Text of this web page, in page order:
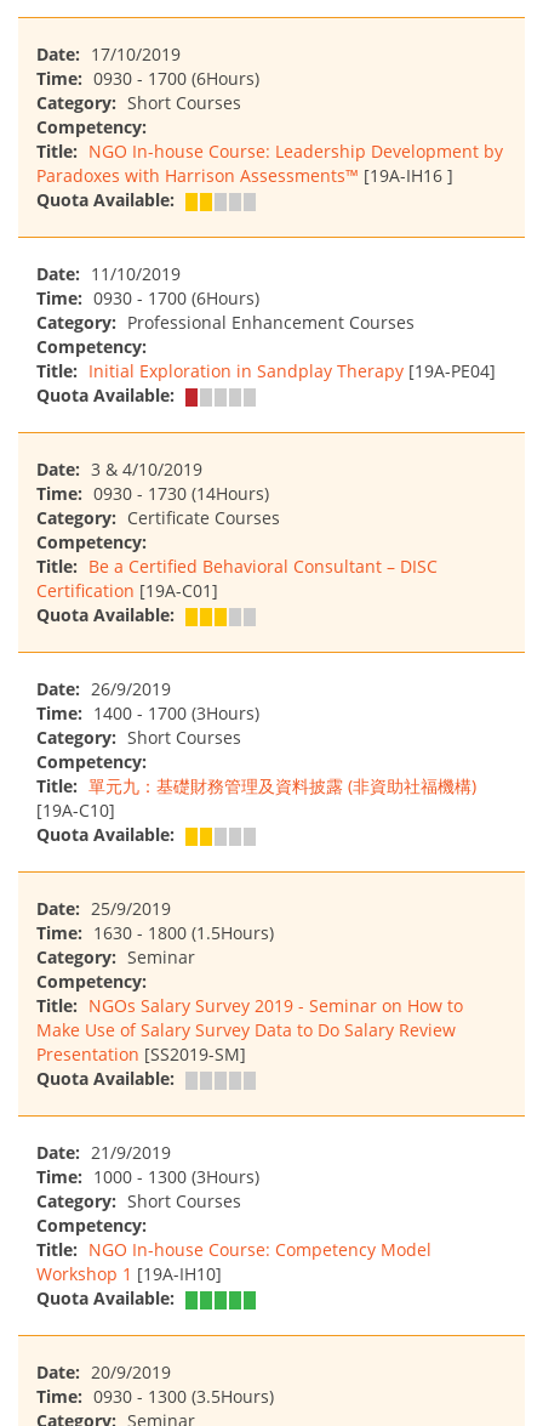
Date: 17/10/2019
Time: 0930 - 1700 (6Hours)
Category: Short Courses
Competency:
Title: NGO In-house Course: Leadership Development by
Paradoxes with Harrison Assessments™ [19A-IH16 ]
Quota Available:
Date: 11/10/2019
Time: 0930 - 1700 (6Hours)
Category: Professional Enhancement Courses
Competency:
Title: Initial Exploration in Sandplay Therapy [19A-PE04]
Quota Available:
Date: 3 & 4/10/2019
Time: 0930 - 1730 (14Hours)
Category: Certificate Courses
Competency:
Title: Be a Certified Behavioral Consultant – DISC
Certification [19A-C01]
Quota Available:
Date: 26/9/2019
Time: 1400 - 1700 (3Hours)
Category: Short Courses
Competency:
Title: 單元九：基礎財務管理及資料披露 (非資助社福機構)
[19A-C10]
Quota Available:
Date: 25/9/2019
Time: 1630 - 1800 (1.5Hours)
Category: Seminar
Competency:
Title: NGOs Salary Survey 2019 - Seminar on How to
Make Use of Salary Survey Data to Do Salary Review
Presentation [SS2019-SM]
Quota Available:
Date: 21/9/2019
Time: 1000 - 1300 (3Hours)
Category: Short Courses
Competency:
Title: NGO In-house Course: Competency Model
Workshop 1 [19A-IH10]
Quota Available:
Date: 20/9/2019
Time: 0930 - 1300 (3.5Hours)
Category: Seminar